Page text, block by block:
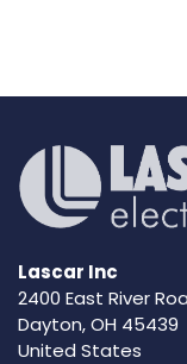
Lascar Inc
2400 East River
Dayton, OH 45439
United States